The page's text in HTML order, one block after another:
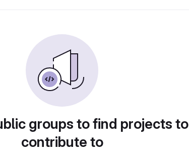
groups to find projects to
contribute to